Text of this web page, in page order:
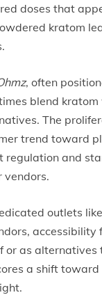
doses that
kratom
, often
blend
The
trend toward
regulation and
vendors.
outlets
accessibility
or as
a shift